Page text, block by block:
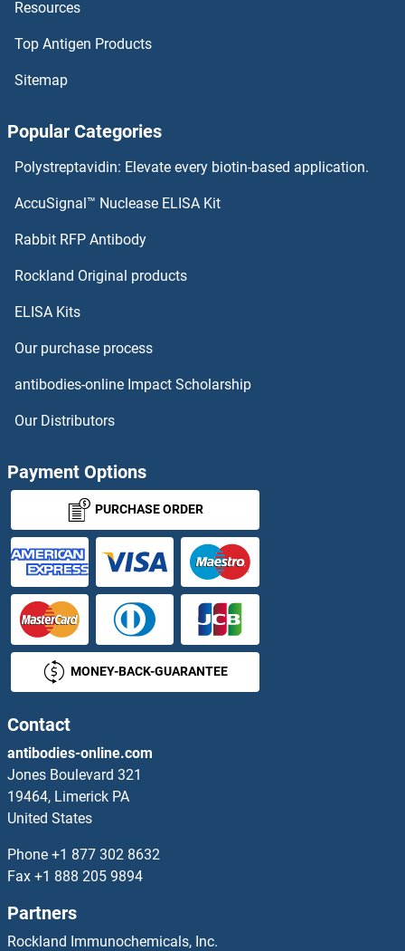
Resources
Top Antigen Products
Sitemap
Popular Categories
Polystreptavidin: Elevate every biotin-based application.
AccuSignal™ Nuclease ELISA Kit
Rabbit RFP Antibody
Rockland Original products
ELISA Kits
Our purchase process
antibodies-online Impact Scholarship
Our Distributors
Payment Options
PURCHASE ORDER
MONEY-BACK-GUARANTEE
Contact
antibodies-online.com
Jones Boulevard 321
19464, Limerick PA
United States
Phone +1 877 302 8632
Fax +1 888 205 9894
Partners
Rockland Immunochemicals, Inc.